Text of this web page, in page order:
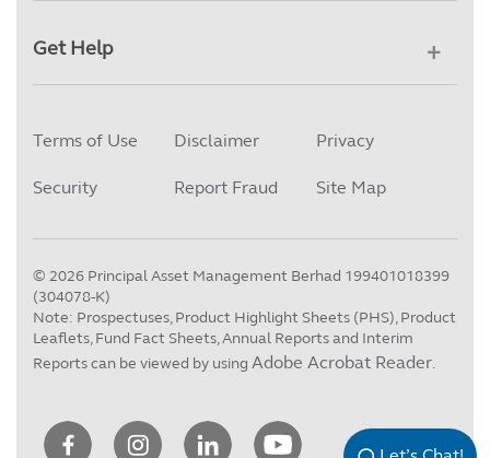
Get Help
Terms of Use Disclaimer Privacy
Security Report Fraud Site Map
© 2026 Principal Asset Management Berhad 199401018399
(304078-K)
Note: Prospectuses, Product Highlight Sheets (PHS), Product
Leaflets, Fund Fact Sheets, Annual Reports and Interim
Reports can be viewed by using Adobe Acrobat Reader.